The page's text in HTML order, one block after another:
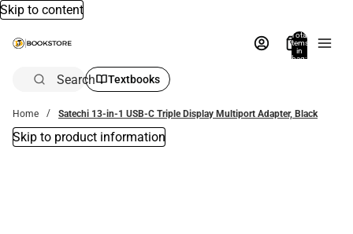
Skip to content
Total
items
in
bag:
Search Textbooks
Home Satechi 13-in-1 USB-C Triple Display Multiport Adapter, Black
Skip to product information